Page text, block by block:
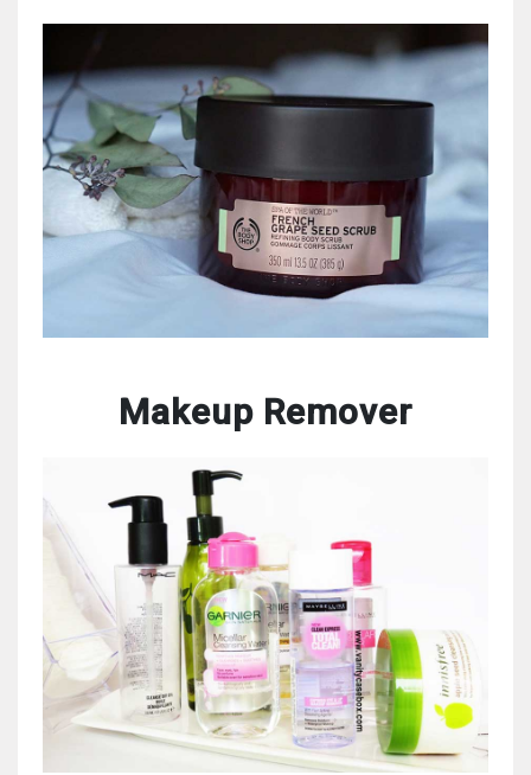
Makeup Remover